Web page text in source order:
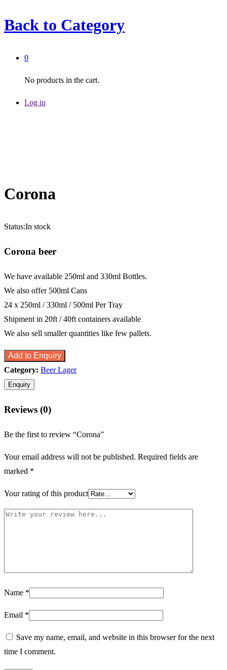
Back to Category
0
No products in the cart.
Log in
Corona
Status:In stock
Corona beer
We have available 250ml and 330ml Bottles.
We also offer 500ml Cans
24 x 250ml / 330ml / 500ml Per Tray
Shipment in 20ft / 40ft containers available
We also sell smaller quantities like few pallets.
Add to Enquiry
Category: Beer Lager
Reviews (0)
Be the first to review “Corona”
Your email address will not be published. Required fields are
marked *
Your rating of this product
Name *
Email *
Save my name, email, and website in this browser for the next
time I comment.